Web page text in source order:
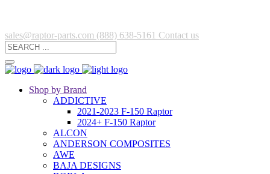
sales@raptor-parts.com (888) 638-5161 Contact us
Shop by Brand
ADDICTIVE
2021-2023 F-150 Raptor
2024+ F-150 Raptor
ALCON
ANDERSON COMPOSITES
AWE
BAJA DESIGNS